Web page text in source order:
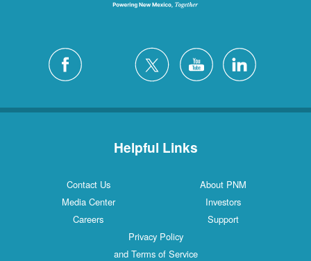
Helpful Links
Contact Us
About PNM
Media Center
Investors
Careers
Support
Privacy Policy
and Terms of Service